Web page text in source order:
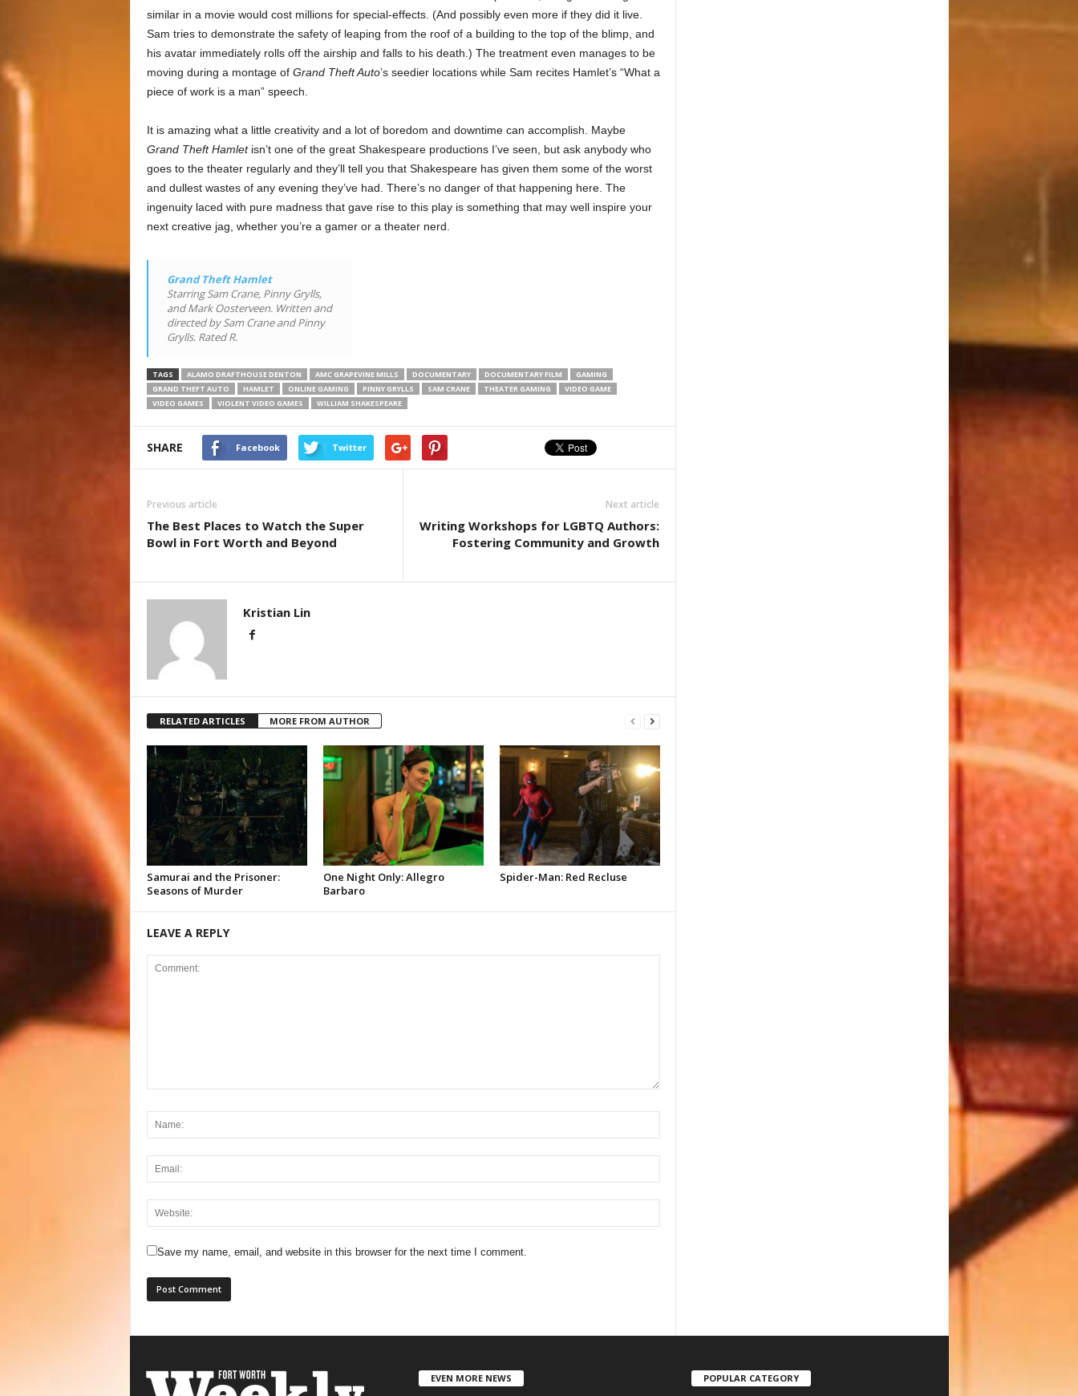
similar in a movie would cost millions for special-effects. (And possibly even more if they did it live.
Sam tries to demonstrate the safety of leaping from the roof of a building to the top of the blimp, and
his avatar immediately rolls off the airship and falls to his death.) The treatment even manages to be
moving during a montage of Grand Theft Auto’s seedier locations while Sam recites Hamlet’s “What a
piece of work is a man” speech.
It is amazing what a little creativity and a lot of boredom and downtime can accomplish. Maybe
Grand Theft Hamletisn’t one of the great Shakespeare productions I’ve seen, but ask anybody who
goes to the theater regularly and they’ll tell you that Shakespeare has given them some of the worst
and dullest wastes of any evening they’ve had. There’s no danger of that happening here. The
ingenuity laced with pure madness that gave rise to this play is something that may well inspire your
next creative jag, whether you’re a gamer or a theater nerd.
Grand Theft Hamlet
Starring Sam Crane, Pinny Grylls,
and Mark Oosterveen. Written and
directed by Sam Crane and Pinny
Grylls. Rated R.
TAGS ALAMO DRAFTHOUSE DENTON AMC GRAPEVINE MILLS DOCUMENTARY DOCUMENTARY FILM
GAMING
GRAND THEFT AUTO
HAMLET ONLINE GAMING PINNY GRYLLS SAM CRANE THEATER GAMING
VIDEO GAME
VIDEO GAMES
VIOLENT VIDEO GAMES WILLIAM SHAKESPEARE
SHARE Facebook Twitter
Previous article
The Best Places to Watch the Super
Bowl in Fort Worth and Beyond
Next article
Writing Workshops for LGBTQ Authors:
Fostering Community and Growth
Kristian Lin
RELATED ARTICLES MORE FROM AUTHOR
Samurai and the Prisoner:
Seasons of Murder
One Night Only: Allegro
Barbaro
Spider-Man: Red Recluse
LEAVE A REPLY
Save my name, email, and website in this browser for the next time I comment.
EVEN MORE NEWS POPULAR CATEGORY